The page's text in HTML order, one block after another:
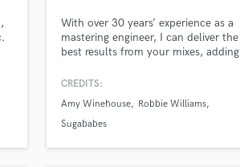
MasteringWith over 30 years’ experience as a
mastering engineer, I can deliver the
best results from your mixes, adding
touch, as well as meeting all your
through to album compilation &
sequencing.
CREDITS:
Amy Winehouse
Robbie Williams
Sugababes